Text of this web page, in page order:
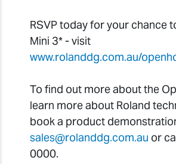
RSVP today for your chance
Mini 3* - visit
www.rolanddg.com.au/
To find out more about the
learn more about Roland
book a product
sales@rolanddg.com.au or
0000.